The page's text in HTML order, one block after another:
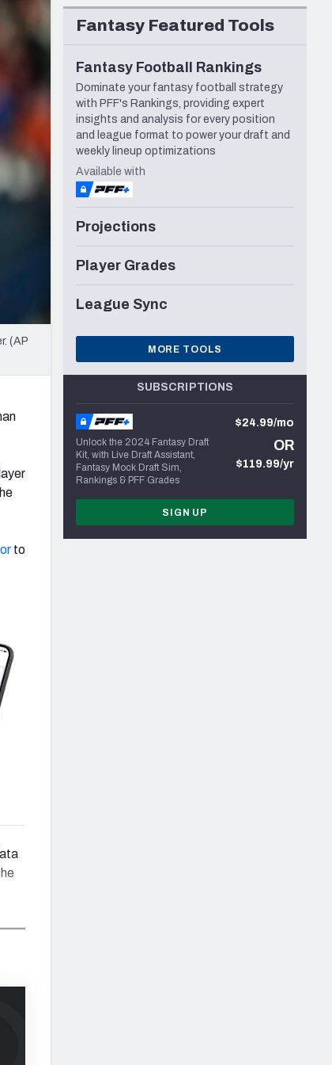
(AP
to
Fantasy Featured Tools
Fantasy Football Rankings
Dominate your fantasy football strategy
with PFF's Rankings, providing expert
insights and analysis for every position
and league format to power your draft and
weekly lineup optimizations
Available with
Projections
Player Grades
League Sync
MORE TOOLS
SUBSCRIPTIONS
Unlock the 2024 Fantasy Draft
Kit, with Live Draft Assistant,
Fantasy Mock Draft Sim,
Rankings & PFF Grades
$24.99/mo
OR
$119.99/yr
SIGN UP